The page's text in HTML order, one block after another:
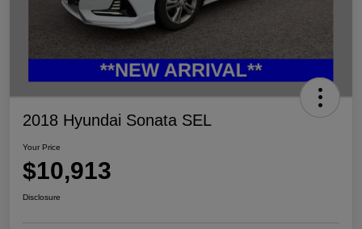
2018 Hyundai Sonata SEL
Your Price
$10,913
Disclosure